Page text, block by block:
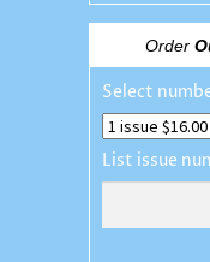
Order
Select
List issue